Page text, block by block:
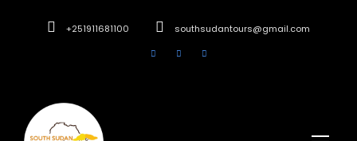
+251911681100 southsudantours@gmail.com